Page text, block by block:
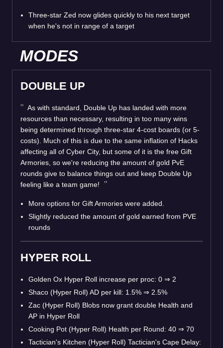
Three-star Zed now glides quickly to his next target
when he's not in range of a target
MODES
DOUBLE UP
As with standard, Double Up has landed with more
resources than necessary, resulting in too many wins
being determined through three-star 4-cost boards (or 5-
costs). Much of this is due to the same inflation of Hacks
affecting all of Cyber City, but some of it is the free Gift
Armories, so we're reducing the amount of gold PvE
rounds give to balance things out and keep Double Up
feeling like a team game!
More options for Gift Armories were added.
Slightly reduced the amount of gold earned from PVE
rounds
HYPER ROLL
Golden Ox Hyper Roll increase per proc: 0 ⇒ 2
Shaco (Hyper Roll) AD per kill: 1.5% ⇒ 2.5%
Zac (Hyper Roll) Blobs now grant double Health and
AP in Hyper Roll
Cooking Pot (Hyper Roll) Health per Round: 40 ⇒ 70
Tactician's Kitchen (Hyper Roll) Tactician's Cape Delay: